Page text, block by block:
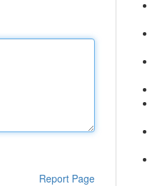
Report Page